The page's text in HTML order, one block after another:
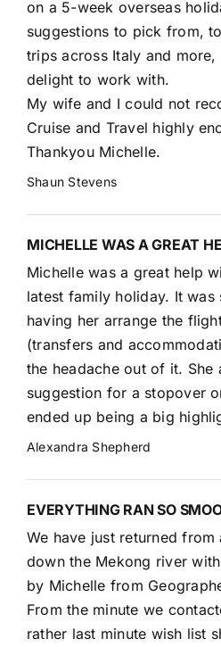
on a 5-week overseas
suggestions to pick from,
trips across Italy and more,
delight to work with.
My wife and I could not
Cruise and Travel highly
Thankyou Michelle.
Shaun Stevens
MICHELLE WAS A GREAT
Michelle was a great help
latest family holiday. It was
having her arrange the
(transfers and
the headache out of it. She
suggestion for a stopover
ended up being a big
Alexandra Shepherd
EVERYTHING RAN SO
We have just returned
down the Mekong river
by Michelle from
From the minute we
rather last minute wish list